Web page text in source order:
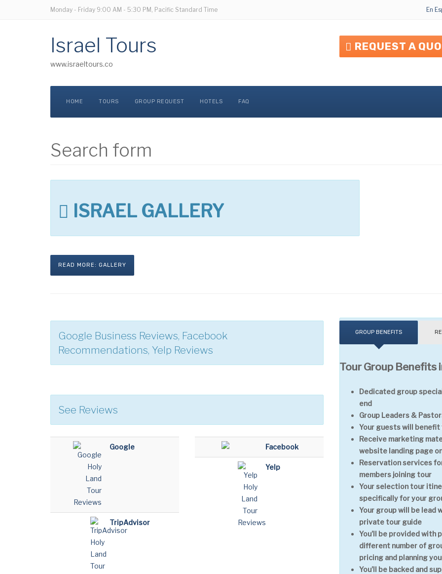
Monday - Friday 9:00 AM - 5:30 PM, Pacific Standard Time En
Israel Tours
www.israeltours.co
REQUEST A
HOME TOURS GROUP REQUEST HOTELS FAQ
Search form
ISRAEL GALLERY
READ MORE: GALLERY
Google Business Reviews, Facebook
Recommendations, Yelp Reviews
See Reviews
Google
TripAdvisor
Facebook
Yelp
GROUP BENEFITS
Tour Group Benefits
Dedicated group
end
Group Leaders &
Your guests will
Receive marketing
website landing page
Reservation services
members joining tour
Your selection tour
specifically for your
Your group will be lead
private tour guide
You’ll be provided with
different number of
pricing and planning
You’ll be backed and